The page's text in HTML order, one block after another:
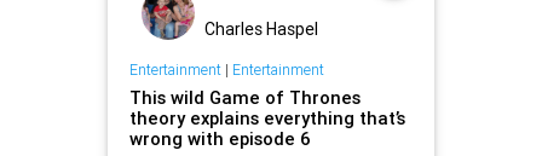
Charles Haspel
Entertainment| Entertainment
This wild Game of Thrones
theory explains everything that’s
wrong with episode 6